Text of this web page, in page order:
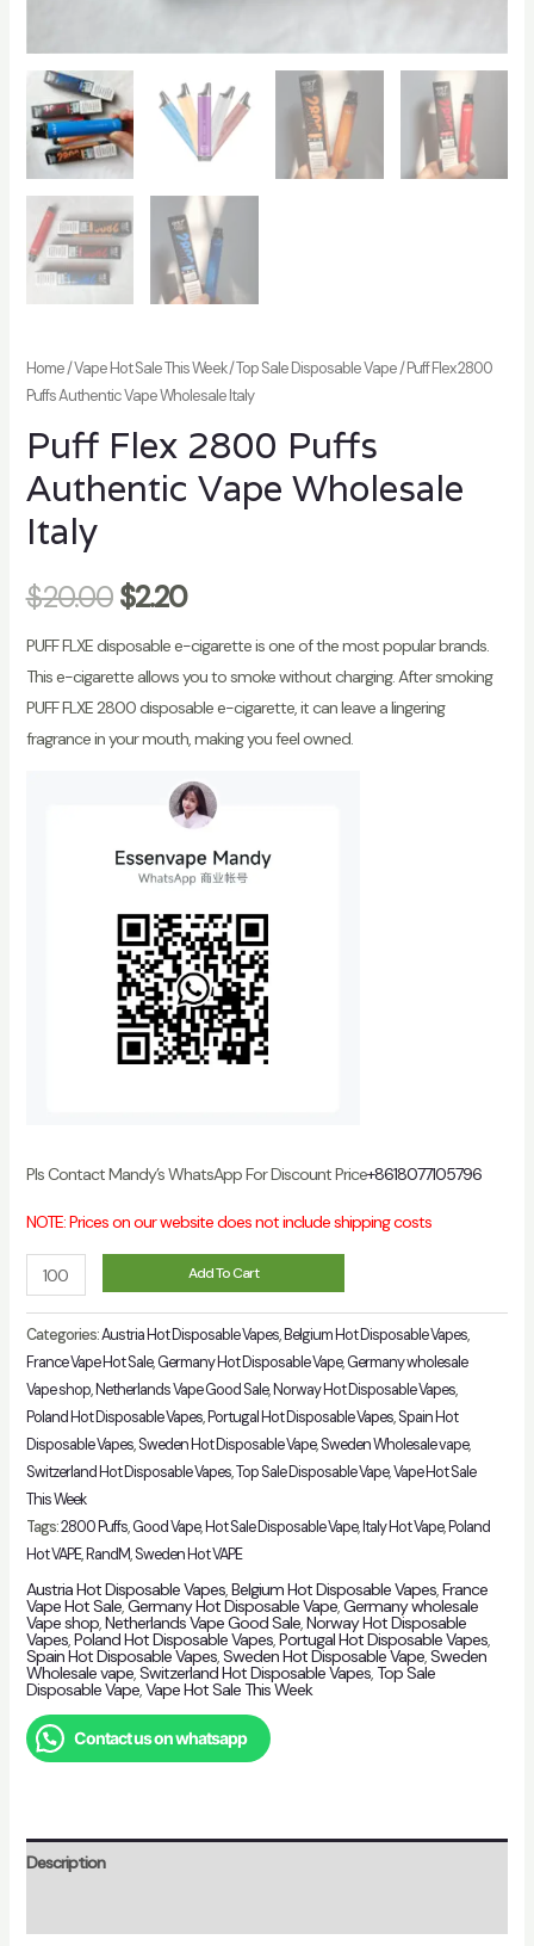
Home/Vape Hot Sale This Week/Top Sale Disposable Vape/ Puff Flex 2800
Puffs Authentic Vape Wholesale Italy
Puff Flex 2800 Puffs
Authentic Vape Wholesale
Italy
$20.00 $2.20
PUFF FLXE disposable e-cigarette is one of the most popular brands.
This e-cigarette allows you to smoke without charging. After smoking
PUFF FLXE 2800 disposable e-cigarette, it can leave a lingering
fragrance in your mouth, making you feel owned.
Pls Contact Mandy’s WhatsApp For Discount Price+8618077105796
NOTE: Prices on our website does not include shipping costs
Puff
Flex
2800
Puffs
Authentic
Vape
Wholesale
quantity
Add To Cart
Categories:Austria Hot Disposable Vapes, Belgium Hot Disposable Vapes,
France Vape Hot Sale,Germany Hot Disposable Vape,Germany wholesale
Vape shop, Netherlands Vape Good Sale, Norway Hot Disposable Vapes,
Poland Hot Disposable Vapes, Portugal Hot Disposable Vapes,Spain Hot
Disposable Vapes,Sweden Hot Disposable Vape,Sweden Wholesale vape,
Switzerland Hot Disposable Vapes,Top Sale Disposable Vape,Vape Hot Sale
This Week
Tags:2800 Puffs,Good Vape, Hot Sale Disposable Vape, Italy Hot Vape, Poland
Hot VAPE, RandM,Sweden Hot VAPE
Austria Hot Disposable Vapes,Belgium Hot Disposable Vapes,France
Vape Hot Sale,Germany Hot Disposable Vape,Germany wholesale
Vape shop,Netherlands Vape Good Sale,Norway Hot Disposable
Vapes,Poland Hot Disposable Vapes,Portugal Hot Disposable Vapes,
Spain Hot Disposable Vapes,Sweden Hot Disposable Vape,Sweden
Wholesale vape,Switzerland Hot Disposable Vapes,Top Sale
Disposable Vape,Vape Hot Sale This Week
Contact us on whatsapp
Description